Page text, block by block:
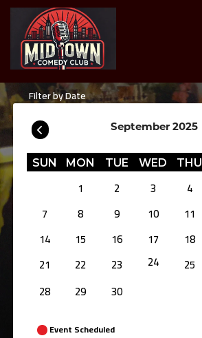
Filter by Date
September 2025
SUN MON TUE WED THU
1 2 3 4
7
8 9 10 11
14
15 16 17 18
21
22 23 24 25
28
29 30
Event Scheduled